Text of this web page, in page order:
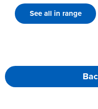
See all in range